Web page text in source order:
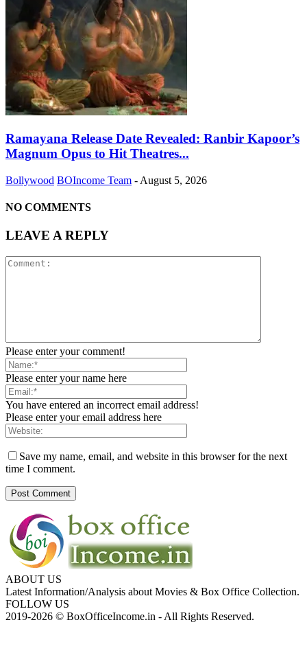
Ramayana Release Date Revealed: Ranbir Kapoor’s
Magnum Opus to Hit Theatres...
Bollywood BOIncome Team - August 5, 2026
NO COMMENTS
LEAVE A REPLY
Please enter your comment!
Please enter your name here
You have entered an incorrect email address!
Please enter your email address here
Save my name, email, and website in this browser for the next
time I comment.
ABOUT US
Latest Information/Analysis about Movies & Box Office Collection.
FOLLOW US
2019-2026 © BoxOfficeIncome.in - All Rights Reserved.